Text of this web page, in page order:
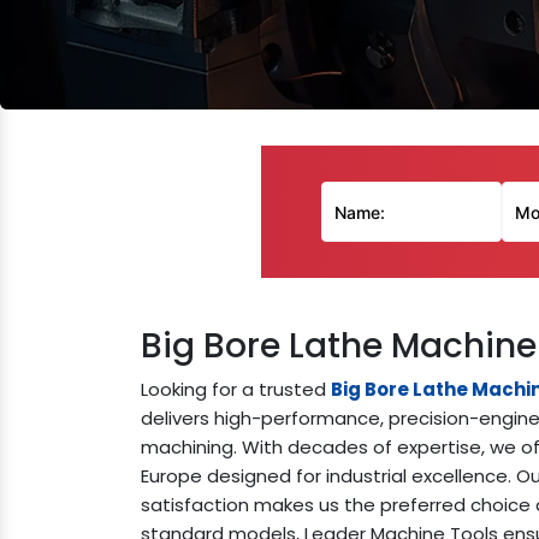
Big Bore Lathe
Looking for a trusted Big Bore Lathe
delivers high-performance, precision-
machining. With decades of expertise, we
Europe designed for industrial excellence.
satisfaction makes us the preferred choice
standard models, Leader Machine Tools